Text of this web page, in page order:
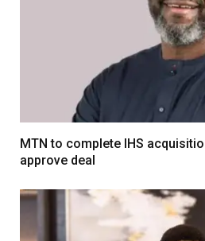
MTN to complete IHS
approve deal